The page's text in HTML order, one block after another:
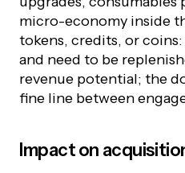
micro-economy inside
tokens, credits, or
and need to be
revenue potential; the
fine line between
Impact on